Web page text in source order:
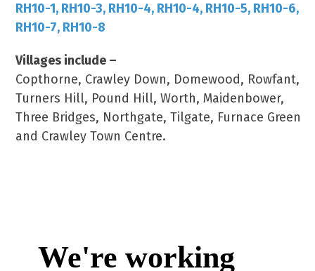
RH10-1, RH10-3, RH10-4, RH10-4, RH10-5, RH10-6,
RH10-7, RH10-8
Villages include –
Copthorne, Crawley Down, Domewood, Rowfant,
Turners Hill, Pound Hill, Worth, Maidenbower,
Three Bridges, Northgate, Tilgate, Furnace Green
and Crawley Town Centre.